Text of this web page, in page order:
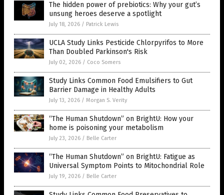
The hidden power of prebiotics: Why your gut’s
unsung heroes deserve a spotlight
July 18, 2026 / Patrick Lewis
UCLA Study Links Pesticide Chlorpyrifos to More
Than Doubled Parkinson's Risk
July 02, 2026 / Coco Somers
Study Links Common Food Emulsifiers to Gut
Barrier Damage in Healthy Adults
July 13, 2026 / Morgan S. Verity
“The Human Shutdown” on BrightU: How your
home is poisoning your metabolism
July 23, 2026 / Belle Carter
“The Human Shutdown” on BrightU: Fatigue as
Universal Symptom Points to Mitochondrial Role
July 19, 2026 / Belle Carter